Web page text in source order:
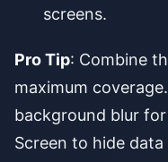
screens.
Pro Tip: Combine
maximum
background blur
Screen to hide